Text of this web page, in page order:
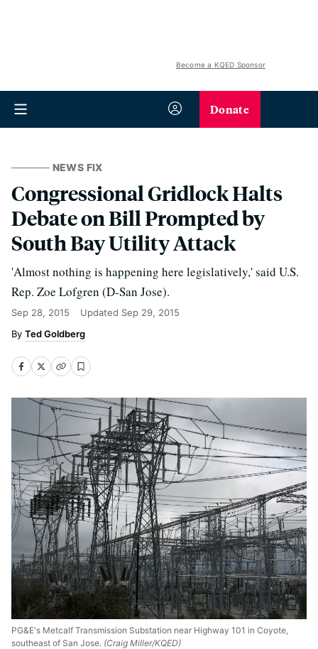
Become a KQED Sponsor
Donate
NEWS FIX
Congressional Gridlock Halts
Debate on Bill Prompted by
South Bay Utility Attack
'Almost nothing is happening here legislatively,' said U.S.
Rep. Zoe Lofgren (D-San Jose).
Sep 28, 2015 Updated Sep 29, 2015
Ted Goldberg
PG&E's Metcalf Transmission Substation near Highway 101 in Coyote,
southeast of San Jose. (Craig Miller/KQED)